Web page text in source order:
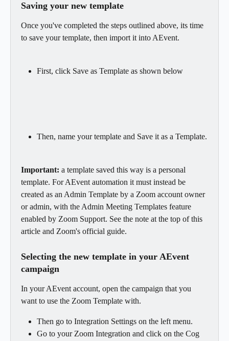
Saving your new template
Once you've completed the steps outlined above, its time
to save your template, then import it into AEvent.
First, click Save as Template as shown below
Then, name your template and Save it as a Template.
Important: a template saved this way is a personal
template. For AEvent automation it must instead be
created as an Admin Template by a Zoom account owner
or admin, with the Admin Meeting Templates feature
enabled by Zoom Support. See the note at the top of this
article and Zoom's official guide.
Selecting the new template in your AEvent
campaign
In your AEvent account, open the campaign that you
want to use the Zoom Template with.
Then go to Integration Settings on the left menu.
Go to your Zoom Integration and click on the Cog